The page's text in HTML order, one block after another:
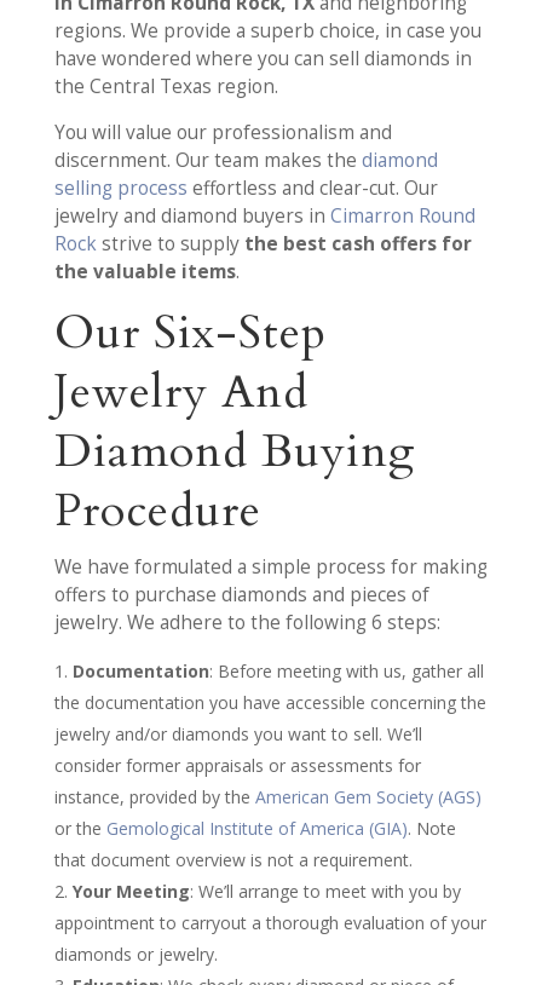
regions. We provide a superb choice, in case you
have wondered where you can sell diamonds in
the Central Texas region.
You will value our professionalism and
discernment. Our team makes the diamond
selling process effortless and clear-cut. Our
jewelry and diamond buyers in Cimarron Round
Rockstrive to supply the best cash offers for
the valuable items.
Our Six-Step
Jewelry And
Diamond Buying
Procedure
We have formulated a simple process for making
offers to purchase diamonds and pieces of
jewelry. We adhere to the following 6 steps:
Documentation: Before meeting with us, gather all
the documentation you have accessible concerning the
jewelry and/or diamonds you want to sell. We’ll
consider former appraisals or assessments for
instance, provided by the American Gem Society (AGS)
or the Gemological Institute of America (GIA). Note
that document overview is not a requirement.
Your Meeting: We’ll arrange to meet with you by
appointment to carryout a thorough evaluation of your
diamonds or jewelry.